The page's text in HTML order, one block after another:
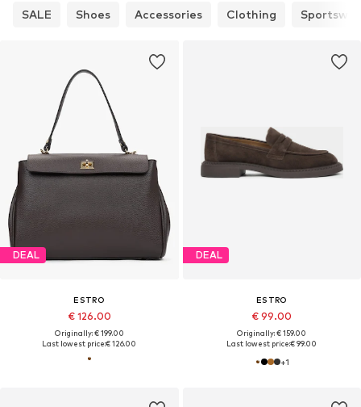
SALE Shoes Accessories Clothing
DEAL
ESTRO
€ 126.00
Originally: € 199.00
Last lowest price:€ 126.00
DEAL
ESTRO
€ 99.00
Originally: € 159.00
Last lowest price:€ 99.00
+1